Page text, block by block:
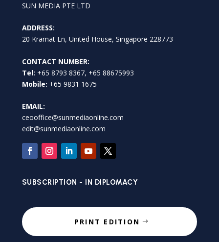
SUN MEDIA PTE LTD
ADDRESS:
20 Kramat Ln, United House, Singapore 228773
CONTACT NUMBER:
Tel: +65 8793 8367, +65 88675993
Mobile: +65 9831 1675
EMAIL:
ceooffice@sunmediaonline.com
edit@sunmediaonline.com
SUBSCRIPTION - IN DIPLOMACY
PRINT EDITION